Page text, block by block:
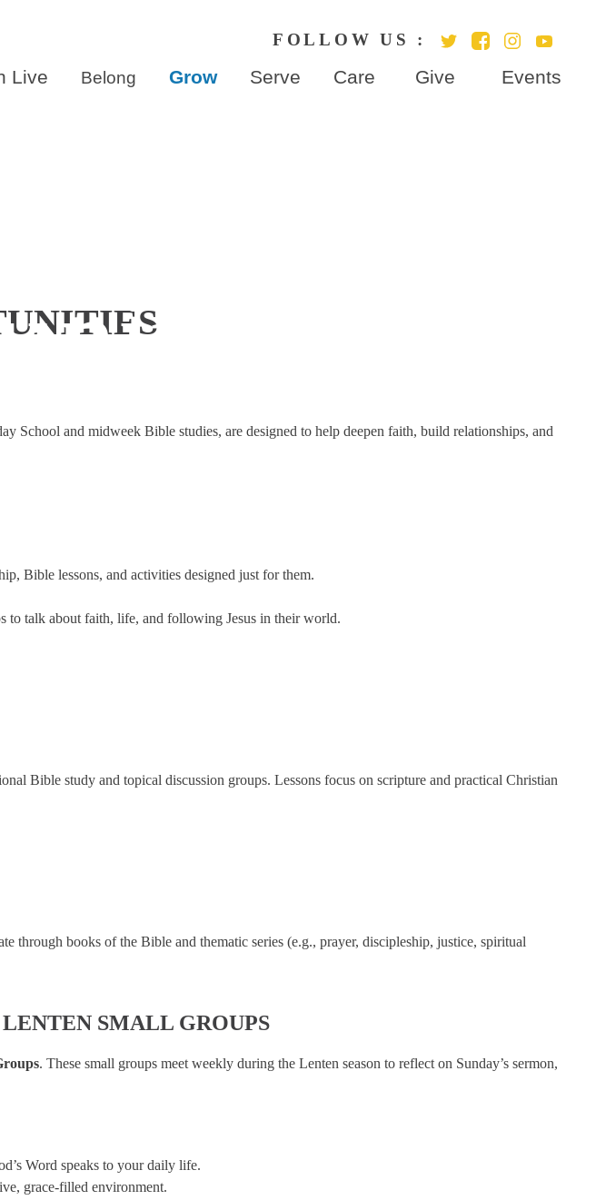
Live Belong Grow Serve Care Give Events
and midweek Bible studies, are designed to help deepen faith, build relationships, and
Bible lessons, and activities designed just for them.
to talk about faith, life, and following Jesus in their world.
Bible study and topical discussion groups. Lessons focus on scripture and practical Christian
through books of the Bible and thematic series (e.g., prayer, discipleship, justice, spiritual
SMALL GROUPS
. These small groups meet weekly during the Lenten season to reflect on Sunday’s sermon,
Word speaks to your daily life.
grace-filled environment.